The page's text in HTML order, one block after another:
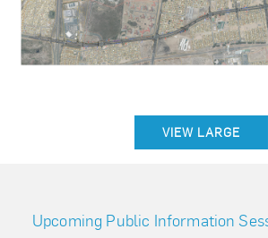
VIEW LARGE
Upcoming Public Information